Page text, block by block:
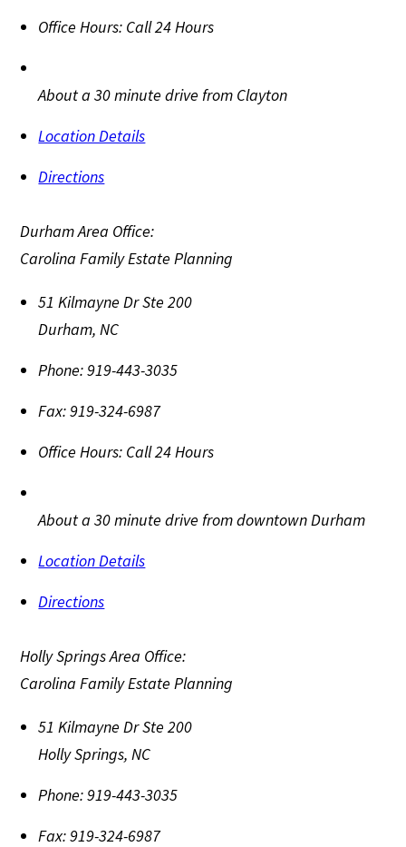
Office Hours: Call 24 Hours
About a 30 minute drive from Clayton
Location Details
Directions
Durham Area Office:
Carolina Family Estate Planning
51 Kilmayne Dr Ste 200
Durham,NC
Phone:919-443-3035
Fax:919-324-6987
Office Hours: Call 24 Hours
About a 30 minute drive from downtown Durham
Location Details
Directions
Holly Springs Area Office:
Carolina Family Estate Planning
51 Kilmayne Dr Ste 200
Holly Springs,NC
Phone:919-443-3035
Fax:919-324-6987